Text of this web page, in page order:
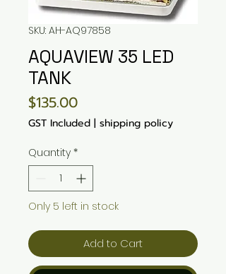
SKU: AH-AQ97858
AQUAVIEW 35 LED
TANK
$135.00Price
GST Included | shipping policy
Quantity *
Only 5 left in stock
Add to Cart